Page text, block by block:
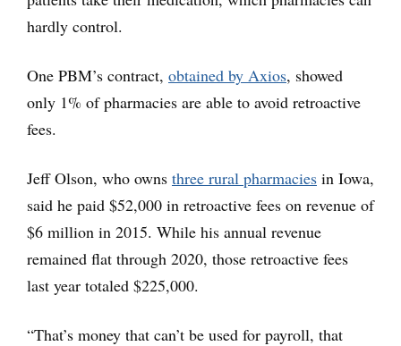
hardly control.
One PBM’s contract, obtained by Axios, showed
only 1% of pharmacies are able to avoid retroactive
fees.
Jeff Olson, who owns three rural pharmacies in Iowa,
said he paid $52,000 in retroactive fees on revenue of
$6 million in 2015. While his annual revenue
remained flat through 2020, those retroactive fees
last year totaled $225,000.
“That’s money that can’t be used for payroll, that